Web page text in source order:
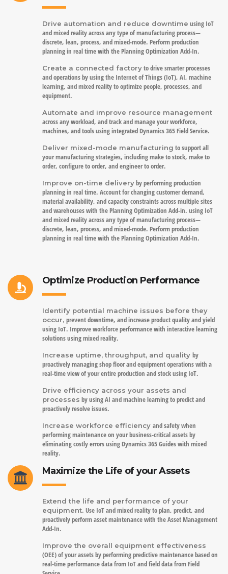
Drive automation and reduce downtime using IoT
and mixed reality across any type of manufacturing process—
discrete, lean, process, and mixed-mode. Perform production
planning in real time with the Planning Optimization Add-In.
Create a connected factoryto drive smarter processes
and operations by using the Internet of Things (IoT), AI, machine
learning, and mixed reality to optimize people, processes, and
equipment.
Automate and improve resource management
across any workload, and track and manage your workforce,
machines, and tools using integrated Dynamics 365 Field Service.
Deliver mixed-mode manufacturing to support all
your manufacturing strategies, including make to stock, make to
order, configure to order, and engineer to order.
Improve on-time deliveryby performing production
planning in real time. Account for changing customer demand,
material availability, and capacity constraints across multiple sites
and warehouses with the Planning Optimization Add-in. using IoT
and mixed reality across any type of manufacturing process—
discrete, lean, process, and mixed-mode. Perform production
planning in real time with the Planning Optimization Add-In.
Optimize Production Performance
Identify potential machine issues before they
occur, prevent downtime, and increase product quality and yield
using IoT. Improve workforce performance with interactive learning
solutions using mixed reality.
Increase uptime, throughput, and quality by
proactively managing shop floor and equipment operations with a
real-time view of your entire production and stock using IoT.
Drive efficiency across your assets and
processes by using AI and machine learning to predict and
proactively resolve issues.
Increase workforce efficiency and safety when
performing maintenance on your business-critical assets by
eliminating costly errors using Dynamics 365 Guides with mixed
reality.
Maximize the Life of your Assets
Extend the life and performance of your
equipment. Use IoT and mixed reality to plan, predict, and
proactively perform asset maintenance with the Asset Management
Add-In.
Improve the overall equipment effectiveness
(OEE) of your assets by performing predictive maintenance based on
real-time performance data from IoT and field data from Field